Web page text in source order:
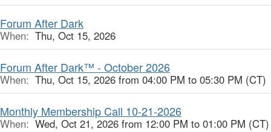
Forum After Dark
When: Thu, Oct 15, 2026
Forum After Dark™ - October 2026
When: Thu, Oct 15, 2026 from 04:00 PM to 05:30 PM (CT)
Monthly Membership Call 10-21-2026
When: Wed, Oct 21, 2026 from 12:00 PM to 01:00 PM (CT)